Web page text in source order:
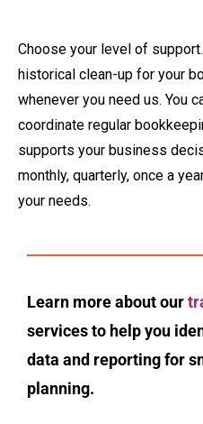
Choose your level of
historical clean-up for your
whenever you need us. You
coordinate regular
supports your business
monthly, quarterly, once a
your needs.
Learn more about our
services to help you
data and reporting for
planning.